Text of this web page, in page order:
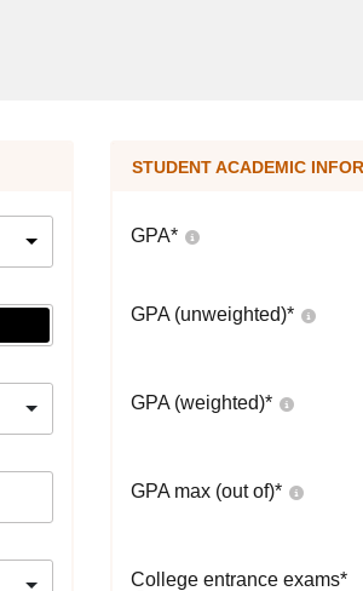
STUDENT ACADEMIC
GPA*
GPA (unweighted)*
GPA (weighted)*
GPA max (out of)*
College entrance exams*